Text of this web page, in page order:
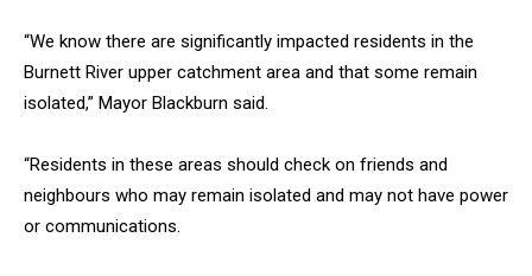
“We know there are significantly impacted residents in the
Burnett River upper catchment area and that some remain
isolated,” Mayor Blackburn said.
“Residents in these areas should check on friends and
neighbours who may remain isolated and may not have power
or communications.